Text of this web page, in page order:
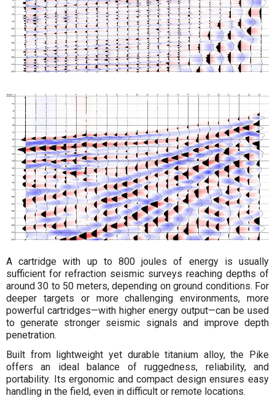
A cartridge with up to 800 joules of energy is usually
sufficient for refraction seismic surveys reaching depths of
around 30 to 50 meters, depending on ground conditions. For
deeper targets or more challenging environments, more
powerful cartridges—with higher energy output—can be used
to generate stronger seismic signals and improve depth
penetration.
Built from lightweight yet durable titanium alloy, the Pike
offers an ideal balance of ruggedness, reliability, and
portability. Its ergonomic and compact design ensures easy
handling in the field, even in difficult or remote locations.